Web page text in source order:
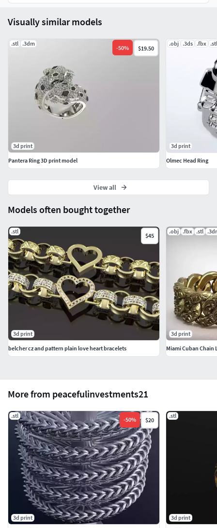
More from peacefulinvestments21
.stl
-50% $20
3d print
.stl
3d print
Models often bought together
.stl
$45
3d print
belcher cz and pattern plain love heart bracelets
.obj .fbx .stl
3d print
Miami Cuban Chain
Visually similar models
.stl .3dm
-50% $19.50
3d print
Pantera Ring 3D print model
.obj .3ds .fbx .stl
3d print
Olmec Head Ring
View all